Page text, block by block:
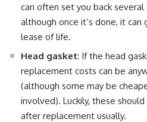
can often set you back several
although once it’s done, it
lease of life.
Head gasket: If the head
replacement costs can be
(although some may be
involved). Luckily, these
after replacement usually.